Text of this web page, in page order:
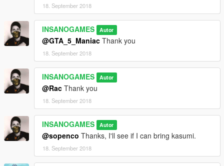
18. September 2018
INSANOGAMES Autor
@GTA_5_Maniac Thank you
18. September 2018
INSANOGAMES Autor
@Rac Thank you
18. September 2018
INSANOGAMES Autor
@sopenco Thanks, I'll see if I can bring kasumi.
18. September 2018